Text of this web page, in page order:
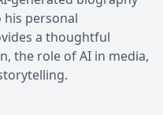
personal
a thoughtful
the role of AI in media,